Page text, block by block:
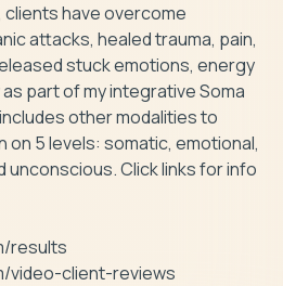
have overcome
attacks, healed trauma, pain,
stuck emotions, energy
part of my integrative Soma
other modalities to
5 levels: somatic, emotional,
unconscious. Click links for info
results
video-client-reviews